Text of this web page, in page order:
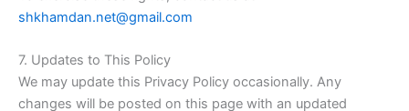
shkhamdan.net@gmail.com
7. Updates to This Policy
We may update this Privacy Policy occasionally. Any
changes will be posted on this page with an updated